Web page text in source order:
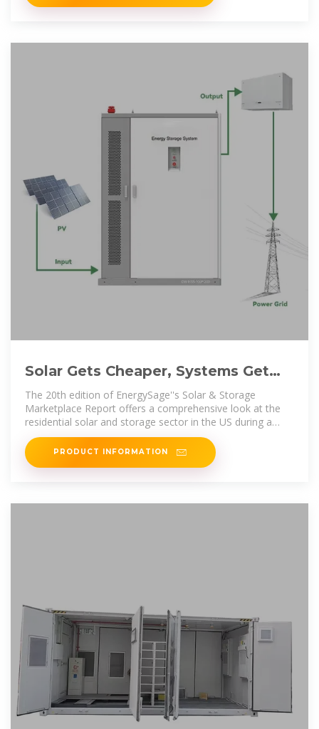
Solar Gets Cheaper, Systems Get
Bigger: EnergySage Report
The 20th edition of EnergySage''s Solar & Storage
Marketplace Report offers a comprehensive look at the
residential solar and storage sector in the US during a
turbulent 2024.
PRODUCT INFORMATION